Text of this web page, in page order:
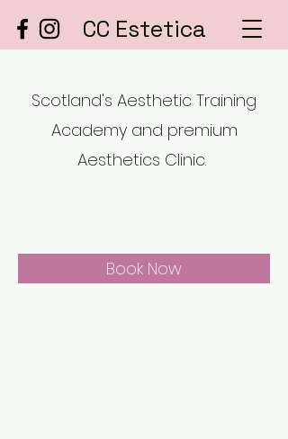
CC Estetica
Scotland's Aesthetic Training
Academy and premium
Aesthetics Clinic.
Book Now